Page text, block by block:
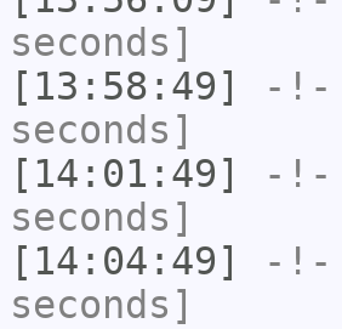
seconds]
[13:58:49]
-!-
seconds]
[14:01:49]
-!-
seconds]
[14:04:49]
-!-
seconds]